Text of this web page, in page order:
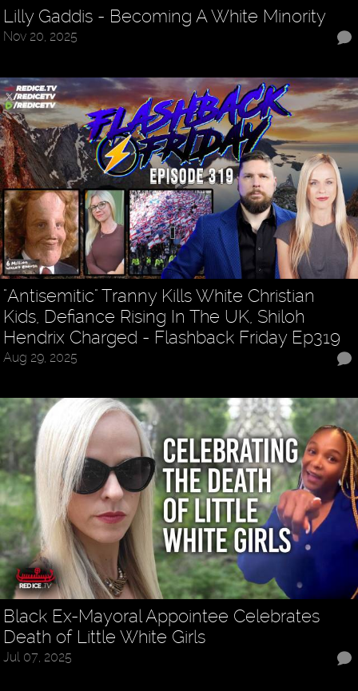
Lilly Gaddis - Becoming A White Minority
Nov 20, 2025
"Antisemitic" Tranny Kills White Christian
Kids, Defiance Rising In The UK, Shiloh
Hendrix Charged - Flashback Friday Ep319
Aug 29, 2025
Black Ex-Mayoral Appointee Celebrates
Death of Little White Girls
Jul 07, 2025